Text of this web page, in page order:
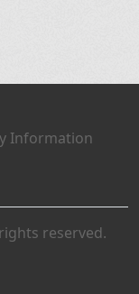
Information
reserved.